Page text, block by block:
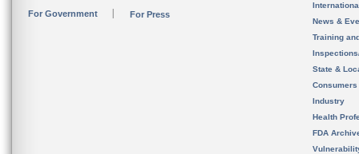
For Government For Press
News &
Training
State &
Consumers
Industry
Health
FDA